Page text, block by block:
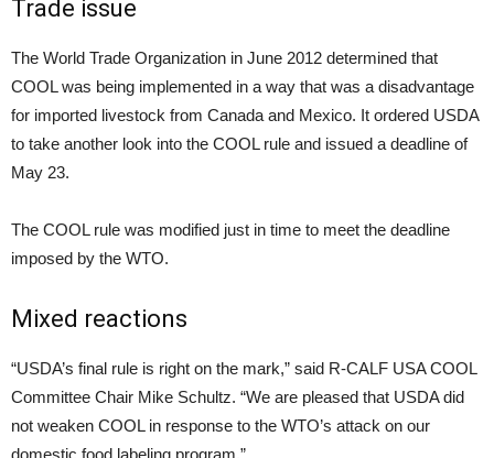
Trade issue
The World Trade Organization in June 2012 determined that
COOL was being implemented in a way that was a disadvantage
for imported livestock from Canada and Mexico. It ordered USDA
to take another look into the COOL rule and issued a deadline of
May 23.
The COOL rule was modified just in time to meet the deadline
imposed by the WTO.
Mixed reactions
“USDA’s final rule is right on the mark,” said R-CALF USA COOL
Committee Chair Mike Schultz. “We are pleased that USDA did
not weaken COOL in response to the WTO’s attack on our
domestic food labeling program.”